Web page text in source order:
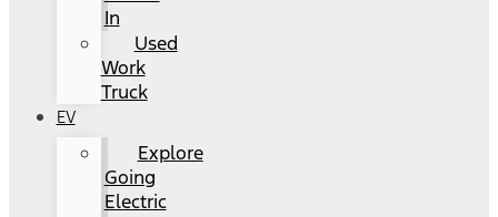
In
Used
Work
Truck
EV
Explore
Going
Electric